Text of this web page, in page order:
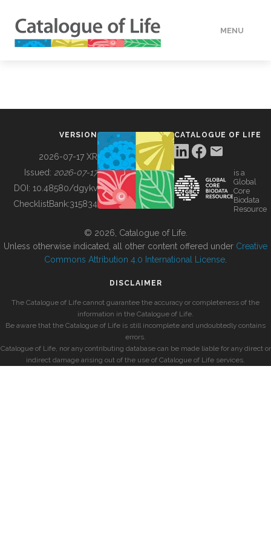
MENU
BUILDING COL
VERSION
2026-07-17 XR
Issued: 2026-07-17
DOI: 10.48580/dgykv
ChecklistBank:315834
CATALOGUE OF LIFE
is a
Global
Core
Biodata
Resource
© 2026, Catalogue of Life.
Unless otherwise indicated, all other content offered under Creative
Commons Attribution 4.0 International License
DISCLAIMER
The Catalogue of Life cannot guarantee the accuracy or completeness of the
information in the Catalogue of Life.
Be aware that the Catalogue of Life is still incomplete and undoubtedly contains
errors.
Catalogue of Life, nor any contributing database can be made liable for any direct or
indirect damage arising out of the use of Catalogue of Life services.